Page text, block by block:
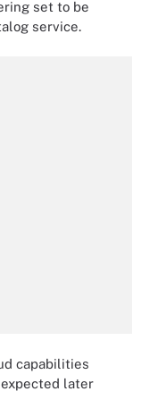
set to be
service.
capabilities
later